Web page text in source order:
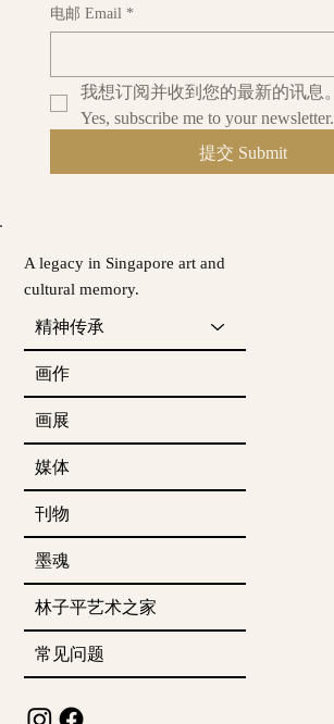
A legacy in Singapore art and
cultural memory.
精神传承
画作
画展
媒体
刊物
墨魂
林子平艺术之家
常见问题
电邮 Email *
我想订阅并收到您的最新的讯息。
Yes, subscribe me to your newsletter.
提交 Submit